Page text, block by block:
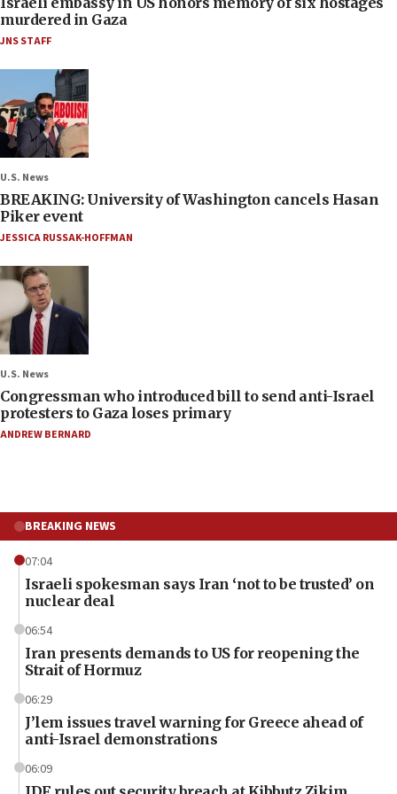
murdered in Gaza
JNS STAFF
U.S. News
BREAKING: University of Washington cancels Hasan
Piker event
JESSICA RUSSAK-HOFFMAN
U.S. News
Congressman who introduced bill to send anti-Israel
protesters to Gaza loses primary
ANDREW BERNARD
BREAKING NEWS
07:04
Israeli spokesman says Iran ‘not to be trusted’ on
nuclear deal
06:54
Iran presents demands to US for reopening the
Strait of Hormuz
06:29
J’lem issues travel warning for Greece ahead of
anti-Israel demonstrations
06:09